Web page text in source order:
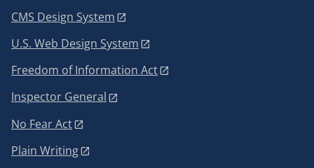
CMS Design System
U.S. Web Design System
Freedom of Information Act
Inspector General
No Fear Act
Plain Writing